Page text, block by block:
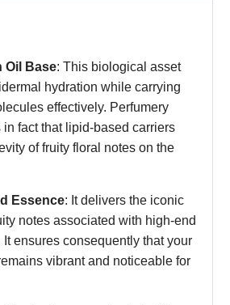
Oil Base: This biological asset
hydration while carrying
effectively. Perfumery
in fact that lipid-based carriers
of fruity floral notes on the
Essence: It delivers the iconic
notes associated with high-end
It ensures consequently that your
vibrant and noticeable for